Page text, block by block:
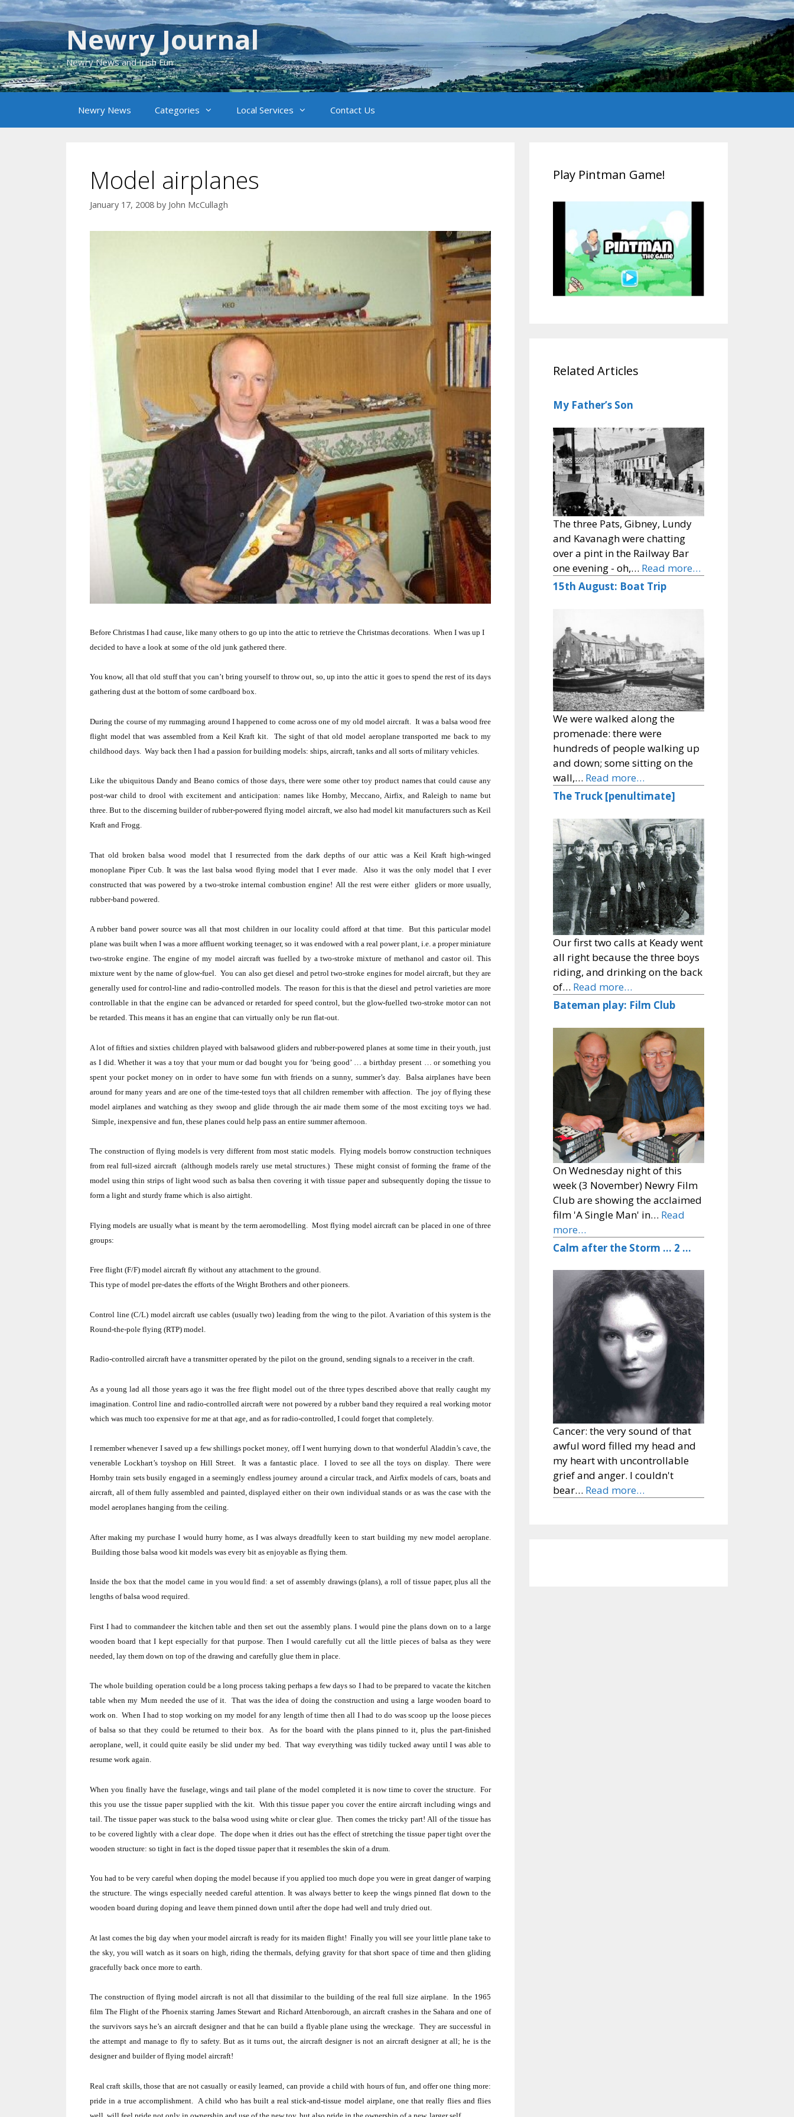
Skip
to
content
Newry Journal
Newry News and Irish Fun
Newry News Categories Local Services Contact Us
Model airplanes
January 17, 2008 by John McCullagh
Before Christmas I had cause, like many others to go up into the attic to retrieve the Christmas decorations. When I was up I
decided to have a look at some of the old junk gathered there.
You know, all that old stuff that you can’t bring yourself to throw out, so, up into the attic it goes to spend the rest of its days
gathering dust at the bottom of some cardboard box.
During the course of my rummaging around I happened to come across one of my old model aircraft.
It was a balsa wood free
flight model that was assembled from a Keil Kraft kit.
The sight of that old model aeroplane transported me back to my
childhood days. Way back then I had a passion for building models: ships, aircraft, tanks and all sorts of military vehicles.
Like the ubiquitous Dandy and Beano comics of those days, there were some other toy product names that could cause any
post-war child to drool with excitement and anticipation: names like Hornby, Meccano, Airfix, and Raleigh to name but
three. But to the discerning builder of rubber-powered flying model aircraft, we also had model kit manufacturers such as Keil
Kraft and Frogg.
That old broken balsa wood model that I resurrected from the dark depths of our attic was a Keil Kraft high-winged
monoplane Piper Cub. It was the last balsa wood flying model that I ever made.
Also it was the only model that I ever
constructed that was powered by a two-stroke internal combustion engine! All the rest were either gliders or more usually,
rubber-band powered.
A rubber band power source was all that most children in our locality could afford at that time. But this particular model
plane was built when I was a more affluent working teenager, so it was endowed with a real power plant, i.e. a proper miniature
two-stroke engine. The engine of my model aircraft was fuelled by a two-stroke mixture of methanol and castor oil. This
mixture went by the name of glow-fuel. You can also get diesel and petrol two-stroke engines for model aircraft, but they are
generally used for control-line and radio-controlled models. The reason for this is that the diesel and petrol varieties are more
controllable in that the engine can be advanced or retarded for speed control, but the glow-fuelled two-stroke motor can not
be retarded. This means it has an engine that can virtually only be run flat-out.
A lot of fifties and sixties children played with balsawood gliders and rubber-powered planes at some time in their youth, just
as I did. Whether it was a toy that your mum or dad bought you for ‘being good’ … a birthday present … or something you
spent your pocket money on in order to have some fun with friends on a sunny, summer’s day.
Balsa airplanes have been
around for many years and are one of the time-tested toys that all children remember with affection.
The joy of flying these
model airplanes and watching as they swoop and glide through the air made them some of the most exciting toys we had.
Simple, inexpensive and fun, these planes could help pass an entire summer afternoon.
The construction of flying models is very different from most static models. Flying models borrow construction techniques
from real full-sized aircraft (although models rarely use metal structures.) These might consist of forming the frame of the
model using thin strips of light wood such as balsa then covering it with tissue paper and subsequently doping the tissue to
form a light and sturdy frame which is also airtight.
Flying models are usually what is meant by the termaeromodelling Mostflying model aircraftcan be placed in one of three
groups:
Free flight (F/F) model aircraft fly without any attachment to the ground.
This type of model pre-dates the efforts of the Wright Brothers and other pioneers.
Control line(C/L) model aircraft use cables (usually two) leading from the wing to the pilot. A variation of this system is the
Round-the-pole flying (RTP) model.
Radio-controlled aircraft have a transmitteroperated by the pilot on the ground, sending signals to a receiverin the craft.
As a young lad all those years ago it was the free flight model out of the three types described above that really caught my
imagination. Control line and radio-controlled aircraft were not powered by a rubber band they required a real working motor
which was much too expensive for me at that age, and as for radio-controlled, I could forget that completely.
I remember whenever I saved up a few shillings pocket money, off I went hurrying down to that wonderful Aladdin’s cave, the
venerable Lockhart’s toyshop onHill Street. It was a fantastic place. I loved to see all the toys on display.
There were
Hornby train sets busily engaged in a seemingly endless journey around a circular track, and Airfix models of cars, boats and
aircraft, all of them fully assembled and painted, displayed either on their own individual stands or as was the case with the
model aeroplanes hanging from the ceiling.
After making my purchase I would hurry home, as I was always dreadfully keen to start building my new model aeroplane.
Building those balsa wood kit models was every bit as enjoyable as flying them.
Inside the box that the model came in you would find: a set of assembly drawings (plans), a roll of tissue paper, plus all the
lengths of balsa wood required.
First I had to commandeer the kitchen table and then set out the assembly plans. I would pine the plans down on to a large
wooden board that I kept especially for that purpose. Then I would carefully cut all the little pieces of balsa as they were
needed, lay them down on top of the drawing and carefully glue them in place.
The whole building operation could be a long process taking perhaps a few days so I had to be prepared to vacate the kitchen
table when my Mum needed the use of it. That was the idea of doing the construction and using a large wooden board to
work on. When I had to stop working on my model for any length of time then all I had to do was scoop up the loose pieces
of balsa so that they could be returned to their box.
As for the board with the plans pinned to it, plus the part-finished
aeroplane, well, it could quite easily be slid under my bed. That way everything was tidily tucked away until I was able to
resume work again.
When you finally have the fuselage, wings and tail plane of the model completed it is now time to cover the structure.
For
this you use the tissue paper supplied with the kit.
With this tissue paper you cover the entire aircraft including wings and
tail. The tissue paper was stuck to the balsa wood using white or clear glue. Then comes the tricky part! All of the tissue has
to be covered lightly with a clear dope.
The dope when it dries out has the effect of stretching the tissue paper tight over the
wooden structure: so tight in fact is the doped tissue paper that it resembles the skin of a drum.
You had to be very careful when doping the model because if you applied too much dope you were in great danger of warping
the structure. The wings especially needed careful attention. It was always better to keep the wings pinned flat down to the
wooden board during doping and leave them pinned down until after the dope had well and truly dried out.
At last comes the big day when your model aircraft is ready for its maiden flight! Finally you will see your little plane take to
the sky, you will watch as it soars on high, riding the thermals, defying gravity for that short space of time and then gliding
gracefully back once more to earth.
The construction of flying model aircraft is not all that dissimilar to the building of the real full size airplane. In the 1965
film The Flight of the Phoenixstarring James Stewart and Richard Attenborough, an aircraft crashes in theSahara and one of
the survivors says he’s an aircraft designer and that he can build a flyable plane using the wreckage. They are successful in
the attempt and manage to fly to safety. But as it turns out, the aircraft designer is not an aircraft designer at all; he is the
designer and builder of flying model aircraft!
Real craft skills, those that are not casually or easily learned, can provide a child with hours of fun, and offer one thing more:
pride in a true accomplishment.
A child who has built a real stick-and-tissue model airplane, one that really flies and flies
Play Pintman Game!
Related Articles
My Father’s Son
The three Pats, Gibney, Lundy
and Kavanagh were chatting
over a pint in the Railway Bar
one evening - oh,… Read more…
15th August: Boat Trip
We were walked along the
promenade: there were
hundreds of people walking up
and down; some sitting on the
wall,… Read more…
The Truck [penultimate]
Our first two calls at Keady went
all right because the three boys
riding, and drinking on the back
of… Read more…
Bateman play: Film Club
On Wednesday night of this
week (3 November) Newry Film
Club are showing the acclaimed
film 'A Single Man' in… Read
more…
Calm after the Storm … 2 …
Cancer: the very sound of that
awful word filled my head and
my heart with uncontrollable
grief and anger. I couldn't
bear… Read more…